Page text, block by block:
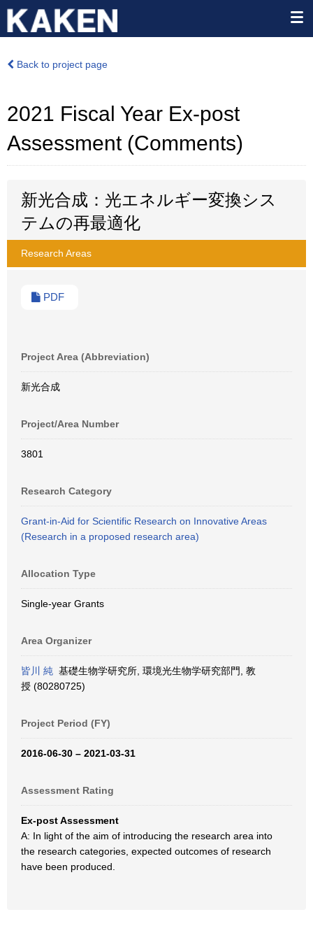
Back to project page
2021 Fiscal Year Ex-post
Assessment (Comments)
新光合成：光エネルギー変換シス
テムの再最適化
Research Areas
PDF
Project Area (Abbreviation)
新光合成
Project/Area Number
3801
Research Category
Grant-in-Aid for Scientific Research on Innovative Areas
(Research in a proposed research area)
Allocation Type
Single-year Grants
Area Organizer
皆川 純 基礎生物学研究所, 環境光生物学研究部門, 教
授 (80280725)
Project Period (FY)
2016-06-30 – 2021-03-31
Assessment Rating
Ex-post Assessment
A: In light of the aim of introducing the research area into
the research categories, expected outcomes of research
have been produced.